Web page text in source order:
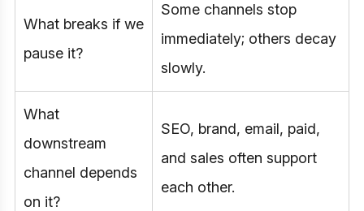
What breaks if we
pause it?
Some channels stop
immediately; others decay
slowly.
What
downstream
channel depends
on it?
SEO, brand, email, paid,
and sales often support
each other.